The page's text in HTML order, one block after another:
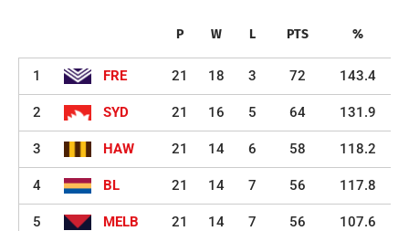
P W L PTS %
1 FRE 21 18 3 72 143.4
2 SYD 21 16 5 64 131.9
3 HAW 21 14 6 58 118.2
4 BL 21 14 7 56 117.8
5 MELB 21 14 7 56 107.6